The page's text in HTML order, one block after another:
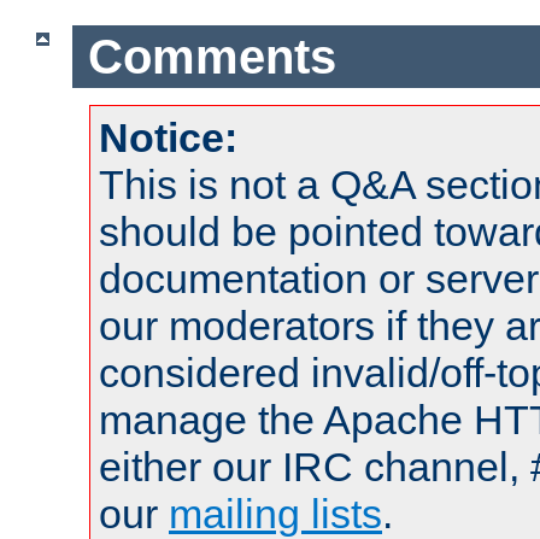
Comments
Notice:
This is not a Q&A
should be pointed
documentation or
our moderators if they
considered invalid/off-
manage the Apache
either our IRC channel,
our mailing lists.